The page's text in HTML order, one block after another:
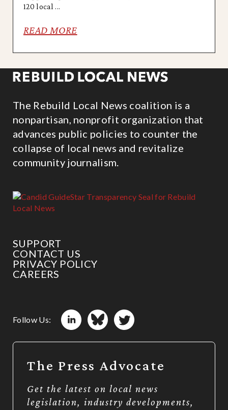
120 local ...
READ MORE
The Rebuild Local News coalition is a
nonpartisan, nonprofit organization that
advances public policies to counter the
collapse of local news and revitalize
community journalism.
SUPPORT
CONTACT US
PRIVACY POLICY
CAREERS
Follow Us:
The Press Advocate
Get the latest on local news
legislation, industry developments,